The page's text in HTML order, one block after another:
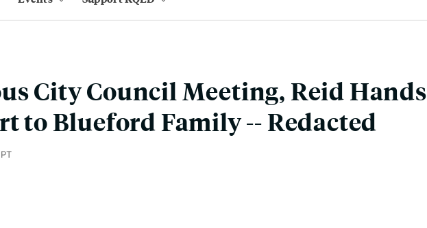
City Council Meeting, Reid Hands
to Blueford Family -- Redacted